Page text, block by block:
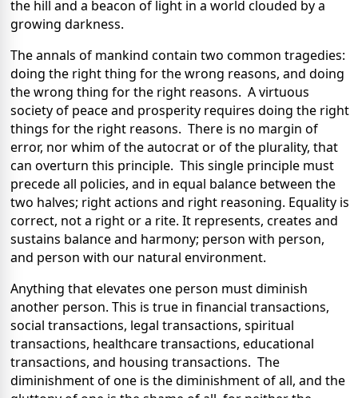
the hill and a beacon of light in a world clouded by a
growing darkness.
The annals of mankind contain two common tragedies:
doing the right thing for the wrong reasons, and doing
the wrong thing for the right reasons. A virtuous
society of peace and prosperity requires doing the right
things for the right reasons. There is no margin of
error, nor whim of the autocrat or of the plurality, that
can overturn this principle. This single principle must
precede all policies, and in equal balance between the
two halves; right actions and right reasoning. Equality is
correct, not a right or a rite. It represents, creates and
sustains balance and harmony; person with person,
and person with our natural environment.
Anything that elevates one person must diminish
another person. This is true in financial transactions,
social transactions, legal transactions, spiritual
transactions, healthcare transactions, educational
transactions, and housing transactions. The
diminishment of one is the diminishment of all, and the